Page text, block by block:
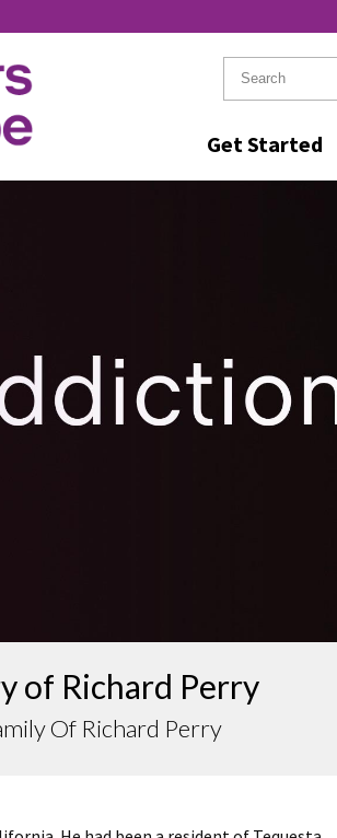
Get Started
of Richard Perry
Of Richard Perry